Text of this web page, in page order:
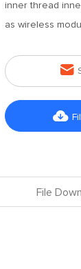
inner thread
as wireless


File